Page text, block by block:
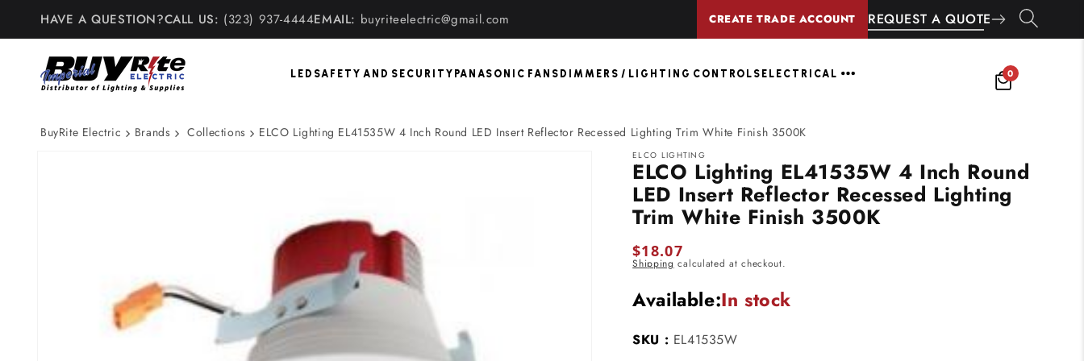
Skip to
content
HAVE A QUESTION?CALL US: (323) 937-4444EMAIL: buyriteelectric@gmail.com CREATE TRADE ACCOUNT REQUEST A QUOTE
LED SAFETY AND SECURITY PANASONIC FANS DIMMERS / LIGHTING CONTROLS ELECTRICAL 0
BuyRite Electric Brands Collections ELCO Lighting EL41535W 4 Inch Round LED Insert Reflector Recessed Lighting Trim White Finish 3500K
ELCO LIGHTING
ELCO Lighting EL41535W 4 Inch Round
LED Insert Reflector Recessed Lighting
Trim White Finish 3500K
Regular
price
$18.07
Shipping calculated at checkout.
Available:In stock
SKU : EL41535W